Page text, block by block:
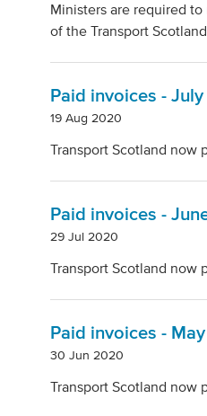
Ministers are required
of the Transport
Paid invoices -
19 Aug 2020
Transport Scotland now
Paid invoices -
29 Jul 2020
Transport Scotland now
Paid invoices -
30 Jun 2020
Transport Scotland now